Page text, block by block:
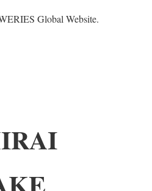
Global Website.